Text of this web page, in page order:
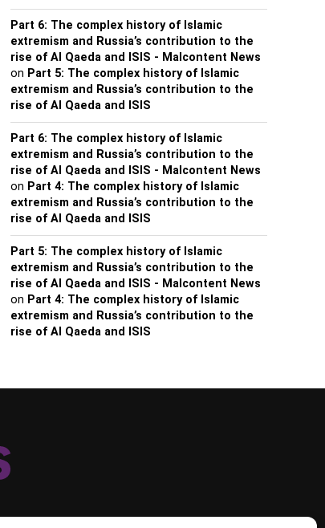
Part 6: The complex history of Islamic
extremism and Russia’s contribution to the
rise of Al Qaeda and ISIS - Malcontent News
on Part 5: The complex history of Islamic
extremism and Russia’s contribution to the
rise of Al Qaeda and ISIS
Part 6: The complex history of Islamic
extremism and Russia’s contribution to the
rise of Al Qaeda and ISIS - Malcontent News
on Part 4: The complex history of Islamic
extremism and Russia’s contribution to the
rise of Al Qaeda and ISIS
Part 5: The complex history of Islamic
extremism and Russia’s contribution to the
rise of Al Qaeda and ISIS - Malcontent News
on Part 4: The complex history of Islamic
extremism and Russia’s contribution to the
rise of Al Qaeda and ISIS